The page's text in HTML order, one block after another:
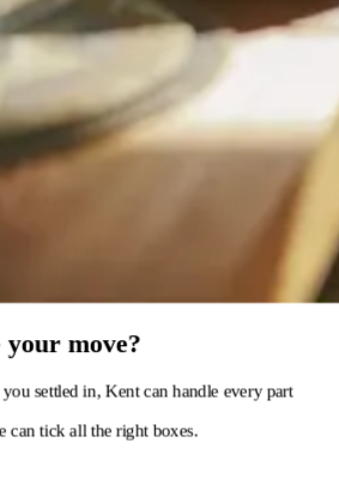
your move?
you settled in, Kent can handle every part
can tick all the right boxes.